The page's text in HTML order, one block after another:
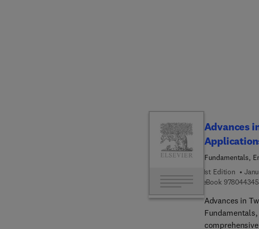
competitive
systematic
transforming
Advances
Fundamentals,
1st Edition
eBook
Advances in